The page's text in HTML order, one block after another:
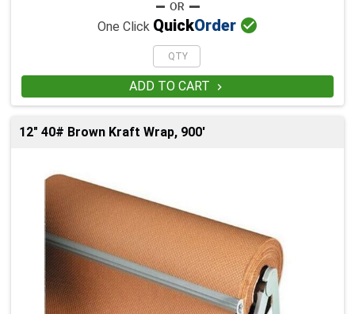
One Click QuickOrder 
ADD TO CART 
12" 40# Brown Kraft Wrap, 900'